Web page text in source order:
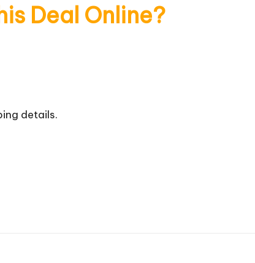
Deal Online?
details.